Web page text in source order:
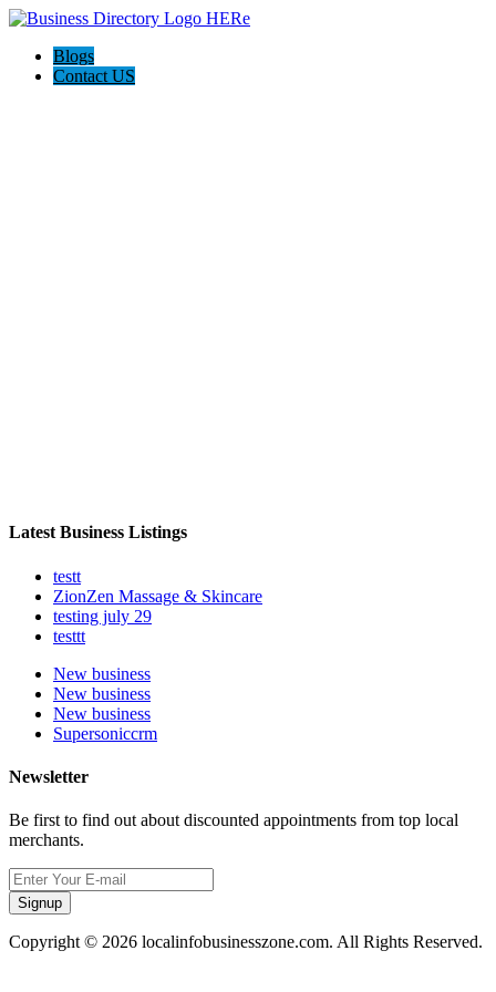
Blogs
Contact US
Latest Business Listings
testt
ZionZen Massage & Skincare
testing july 29
testtt
New business
New business
New business
Supersoniccrm
Newsletter
Be first to find out about discounted appointments from top local
merchants.
Signup
Copyright © 2026 localinfobusinesszone.com. All Rights Reserved.